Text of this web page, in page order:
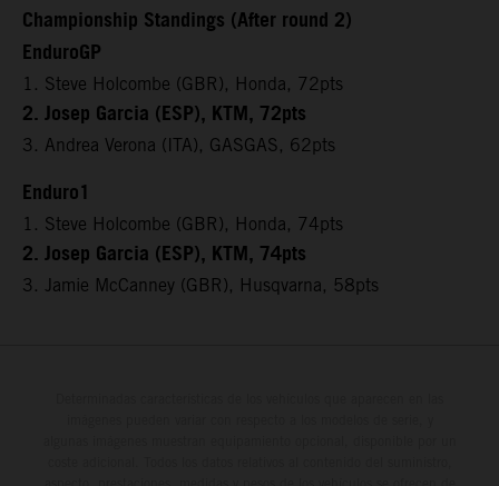
Championship Standings (After round 2)
EnduroGP
1. Steve Holcombe (GBR), Honda, 72pts
2. Josep Garcia (ESP), KTM, 72pts
3. Andrea Verona (ITA), GASGAS, 62pts
Enduro1
1. Steve Holcombe (GBR), Honda, 74pts
2. Josep Garcia (ESP), KTM, 74pts
3. Jamie McCanney (GBR), Husqvarna, 58pts